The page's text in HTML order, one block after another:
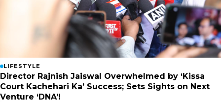
LIFESTYLE
Director Rajnish Jaiswal Overwhelmed by ‘Kissa
Court Kachehari Ka’ Success; Sets Sights on Next
Venture ‘DNA’!